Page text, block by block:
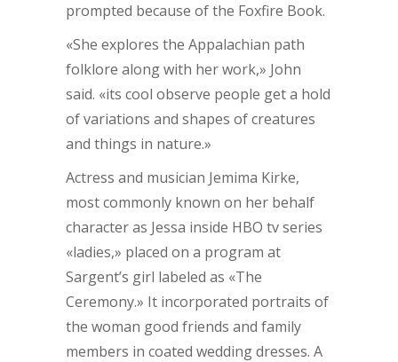
prompted because of the Foxfire Book.
«She explores the Appalachian path
folklore along with her work,» John
said. «its cool observe people get a hold
of variations and shapes of creatures
and things in nature.»
Actress and musician Jemima Kirke,
most commonly known on her behalf
character as Jessa inside HBO tv series
«ladies,» placed on a program at
Sargent’s girl labeled as «The
Ceremony.» It incorporated portraits of
the woman good friends and family
members in coated wedding dresses. A